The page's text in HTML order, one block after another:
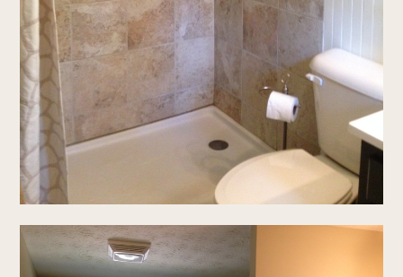
our story
gallery
process